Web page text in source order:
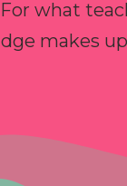
what
makes